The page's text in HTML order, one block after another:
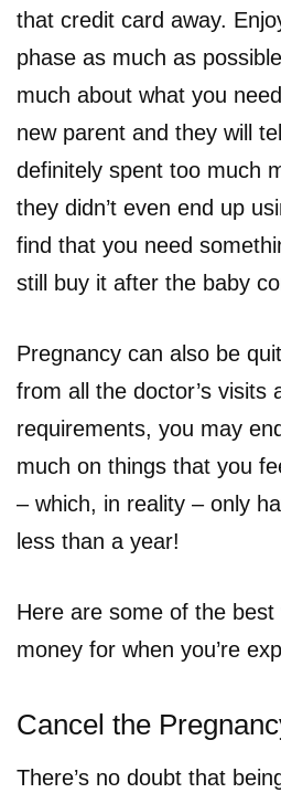
that credit card away.
phase as much as
much about what you
new parent and they will
definitely spent too much
they didn’t even end up
find that you need
still buy it after the baby
Pregnancy can also be
from all the doctor’s visits
requirements, you may
much on things that you
– which, in reality – only
less than a year!
Here are some of the
money for when you’re
Cancel the
There’s no doubt that